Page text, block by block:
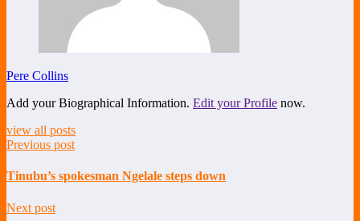
Pere Collins
Add your Biographical Information. Edit your Profile now.
view all posts
Previous post
Tinubu’s spokesman Ngelale steps down
Next post